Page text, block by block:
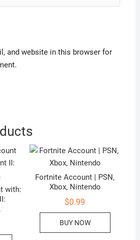
and website in this browser for
with:
Fortnite Account | PSN,
Xbox, Nintendo
$0.99
BUY NOW